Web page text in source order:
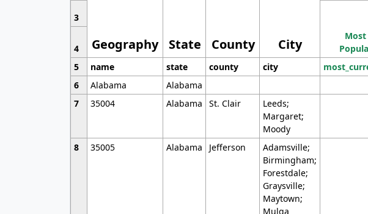
Geography State County City
3
4
5
name state county city
6
Alabama Alabama
7
35004 Alabama St. Clair
Leeds;
Margaret;
Moody
8 35005 Alabama Jefferson
Adamsville;
Birmingham;
Forestdale;
Graysville;
Maytown;
Mulga